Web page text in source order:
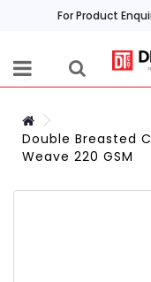
For Product
Double Breasted
Weave 220 GSM